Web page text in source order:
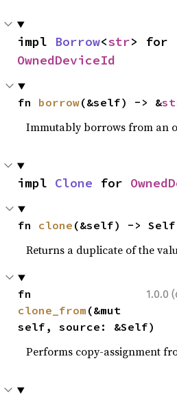
impl Borrow<str
OwnedDeviceId
fn borrow(&self) -> &
Immutably borrows from an
impl Clone for
fn clone (&self) -> Self
Returns a duplicate of the
1.0.0
clone_from (&mut
self, source: &Self)
Performs copy-assignment